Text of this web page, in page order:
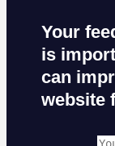
Your
is
can
website